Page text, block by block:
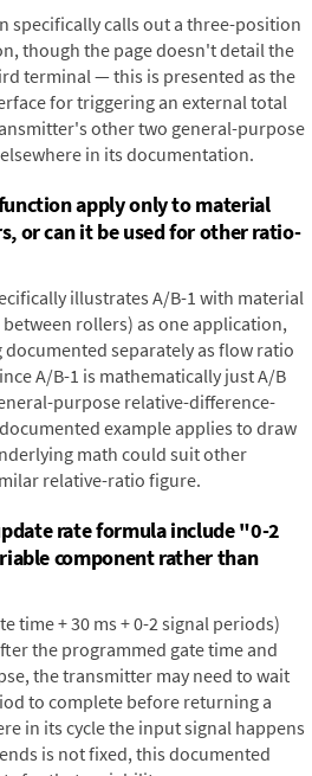
specifically calls out a three-position
though the page doesn't detail the
terminal — this is presented as the
for triggering an external total
other two general-purpose
in its documentation.
apply only to material
or can it be used for other ratio-
illustrates A/B-1 with material
rollers) as one application,
separately as flow ratio
A/B-1 is mathematically just A/B
purpose relative-difference-
example applies to draw
math could suit other
relative-ratio figure.
rate formula include "0-2
component rather than
time + 30 ms + 0-2 signal periods)
the programmed gate time and
the transmitter may need to wait
to complete before returning a
in its cycle the input signal happens
is not fixed, this documented